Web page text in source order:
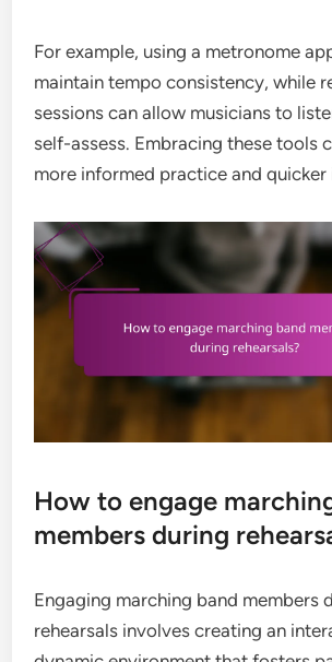
For example, using a metronome
maintain tempo consistency, while
sessions can allow musicians to
self-assess. Embracing these tools
more informed practice and quicker
How to engage
members during
Engaging marching band members
rehearsals involves creating an